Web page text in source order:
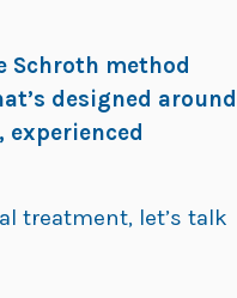
Schroth method
designed around
treatment, let’s talk